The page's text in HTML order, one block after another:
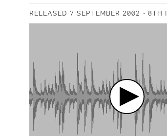
RELEASED 7 SEPTEMBER 2002 8TH